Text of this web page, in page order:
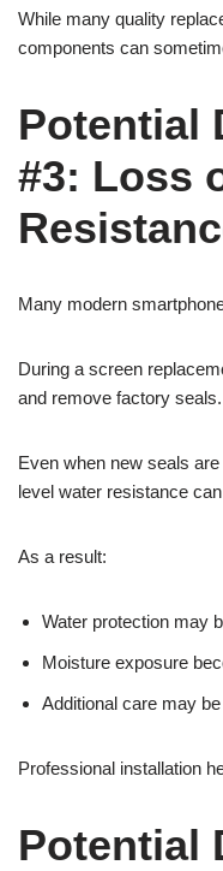
While many quality
components can
Potential
#3: Loss
Many modern
During a screen
and remove factory seals.
Even when new seals
level water resistance
As a result:
Water protection may
Moisture exposure
Additional care may
Professional installation
Potential